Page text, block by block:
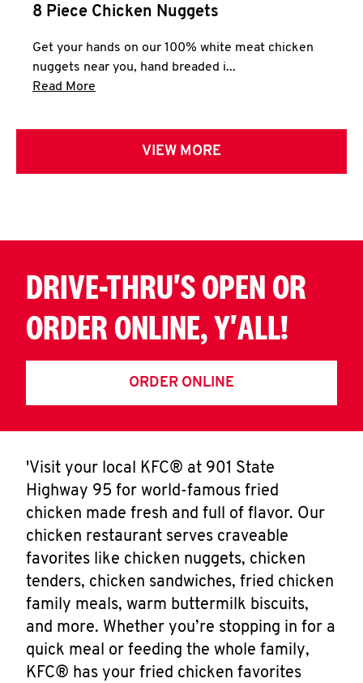
8 Piece Chicken Nuggets
Get your hands on our 100% white meat chicken
nuggets near you, hand breaded i...
Read More
VIEW MORE
DRIVE-THRU'S OPEN OR
ORDER ONLINE, Y'ALL!
ORDER ONLINE
'Visit your local KFC® at 901 State
Highway 95 for world-famous fried
chicken made fresh and full of flavor. Our
chicken restaurant serves craveable
favorites like chicken nuggets, chicken
tenders, chicken sandwiches, fried chicken
family meals, warm buttermilk biscuits,
and more. Whether you’re stopping in for a
quick meal or feeding the whole family,
KFC® has your fried chicken favorites